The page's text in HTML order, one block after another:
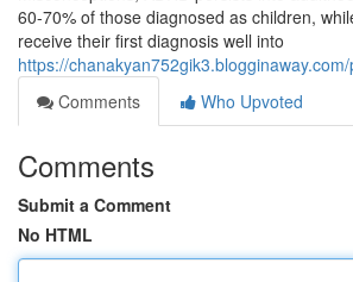
60-70% of those diagnosed as children,
receive their first diagnosis well into
https://
Comments
Who Upvoted
Comments
Submit a Comment
No HTML